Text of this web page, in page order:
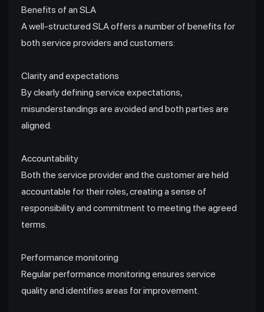
Benefits of an SLA
A well-structured SLA offers a number of benefits for
both service providers and customers:
Clarity and expectations
By clearly defining service expectations,
misunderstandings are avoided and both parties are
aligned.
Accountability
Both the service provider and the customer are held
accountable for their roles, creating a sense of
responsibility and commitment to meeting the agreed
terms.
Performance monitoring
Regular performance monitoring ensures service
quality and identifies areas for improvement.